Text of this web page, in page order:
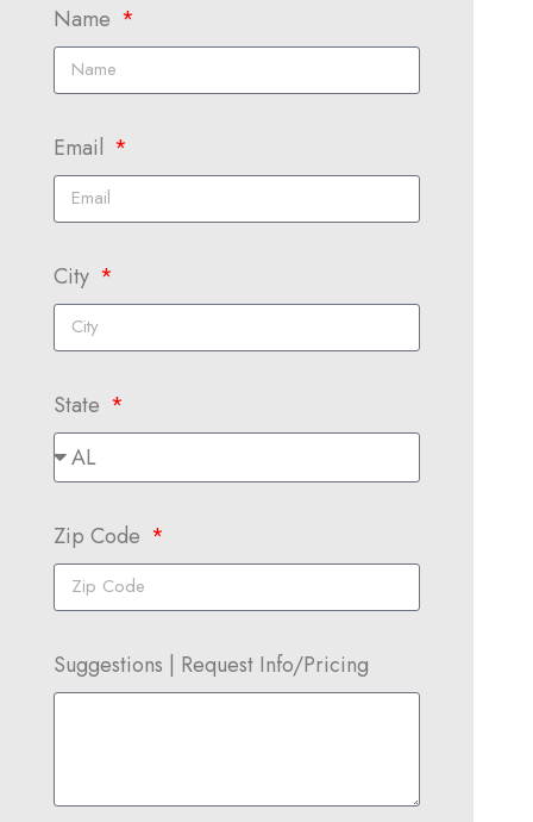
Name
Email
City
State
Zip Code
Suggestions | Request Info/Pricing